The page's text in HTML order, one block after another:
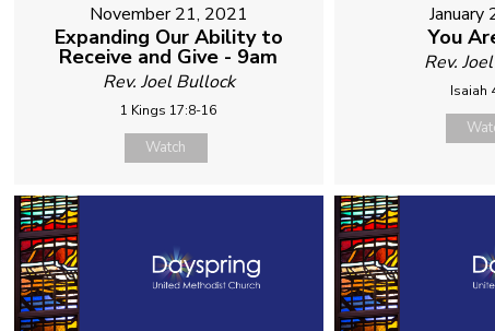
November 21, 2021
Expanding Our Ability to
Receive and Give - 9am
Rev. Joel Bullock
1 Kings 17:8-16
Watch
January
You
Rev.
Isaiah